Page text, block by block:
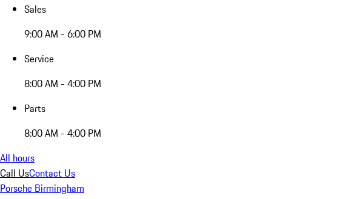
Sales
9:00 AM - 6:00 PM
Service
8:00 AM - 4:00 PM
Parts
8:00 AM - 4:00 PM
All hours
Call UsContact Us
Porsche Birmingham